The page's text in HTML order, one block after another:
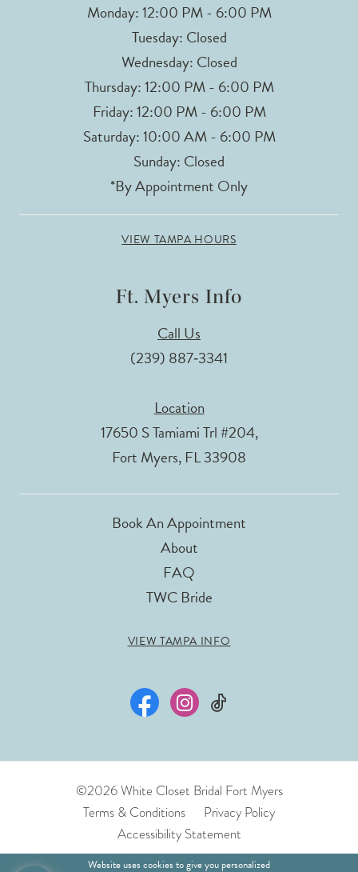
Monday: 12:00 PM - 6:00 PM
Tuesday: Closed
Wednesday: Closed
Thursday: 12:00 PM - 6:00 PM
Friday: 12:00 PM - 6:00 PM
Saturday: 10:00 AM - 6:00 PM
Sunday: Closed
*By Appointment Only
VIEW TAMPA HOURS
Ft. Myers Info
Call Us
(239) 887‑3341
Location
17650 S Tamiami Trl #204,
Fort Myers, FL 33908
Book An Appointment
About
FAQ
TWC Bride
VIEW TAMPA INFO
©2026 White Closet Bridal Fort Myers
Terms & Conditions
Privacy Policy
Accessibility Statement
Website uses cookies to give you personalized